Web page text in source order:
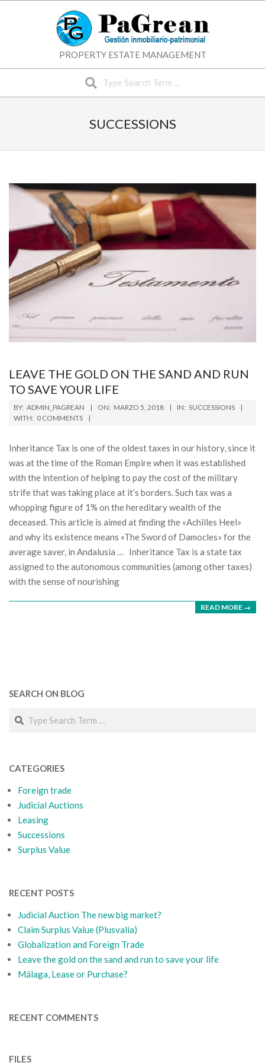
PROPERTY ESTATE MANAGEMENT
SUCCESSIONS
LEAVE THE GOLD ON THE SAND AND RUN
TO SAVE YOUR LIFE
2018-
03-
BY: ADMIN_PAGREAN ON: MARZO 5, 2018 IN: SUCCESSIONS
WITH: 0 COMMENTS
Inheritance Tax is one of the oldest taxes in our history, since it
was at the time of the Roman Empire when it was established
with the intention of helping to pay the cost of the military
strife that was taking place at it’s borders. Such tax was a
whopping figure of 1% on the hereditary wealth of the
deceased. This article is aimed at finding the «Achilles Heel»
and why its existence means «The Sword of Damocles» for the
average saver, in Andalusia … Inheritance Tax is a state tax
assigned to the autonomous communities (among other taxes)
with the sense of nourishing
READ MORE →
SEARCH ON BLOG
Search
CATEGORIES
Foreign trade
Judicial Auctions
Leasing
Successions
Surplus Value
RECENT POSTS
Judicial Auction The new big market?
Claim Surplus Value (Plusvalía)
Globalization and Foreign Trade
Leave the gold on the sand and run to save your life
Málaga, Lease or Purchase?
RECENT COMMENTS
FILES